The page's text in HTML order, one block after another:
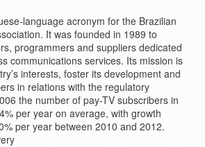
language acronym for the Brazilian
It was founded in 1989 to
programmers and suppliers dedicated
communications services. Its mission is
interests, foster its development and
in relations with the regulatory
the number of pay-TV subscribers in
per year on average, with growth
per year between 2010 and 2012.